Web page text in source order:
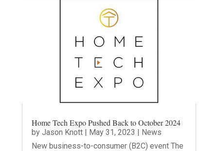
Home Tech Expo Pushed Back to October 2024
by Jason Knott| May 31, 2023 | News
New business-to-consumer (B2C) event The